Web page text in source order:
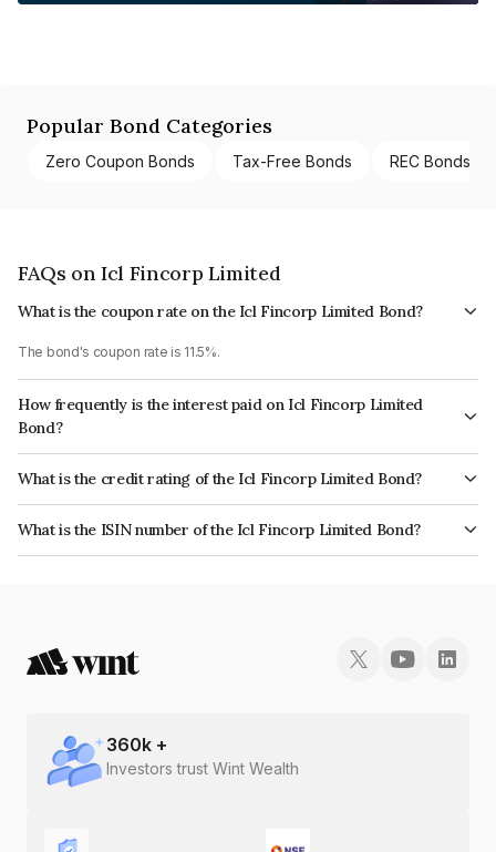
Popular Bond Categories
Zero Coupon Bonds Tax-Free Bonds REC Bonds
FAQs on Icl Fincorp Limited
What is the coupon rate on the Icl Fincorp Limited Bond?
The bond's coupon rate is 11.5%.
How frequently is the interest paid on Icl Fincorp Limited
Bond?
The interest earned from this Bond is paid Monthly.
What is the credit rating of the Icl Fincorp Limited Bond?
The bond has been assigned a credit rating of InfomericsBB+ which
reflects the issuer's creditworthiness and the likelihood of default.
What is the ISIN number of the Icl Fincorp Limited Bond?
The ISIN number for Icl Fincorp Limited is INE01CY072A0.
360k +
Investors trust Wint Wealth